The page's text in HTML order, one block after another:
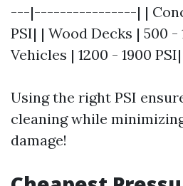
---|----------------| |
PSI| | Wood Decks | 500 -
Vehicles | 1200 - 1900 PSI|
Using the right PSI
cleaning while
damage!